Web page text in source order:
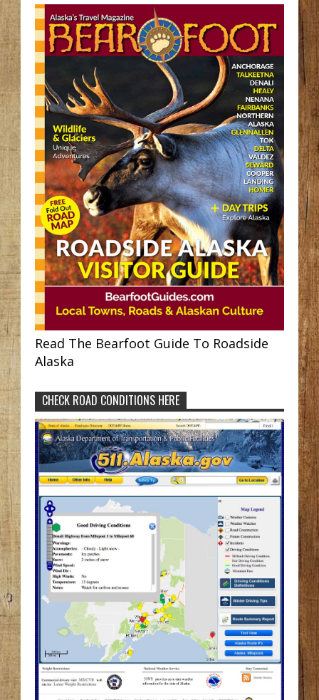
Read The Bearfoot Guide To Roadside
Alaska
CHECK ROAD CONDITIONS HERE